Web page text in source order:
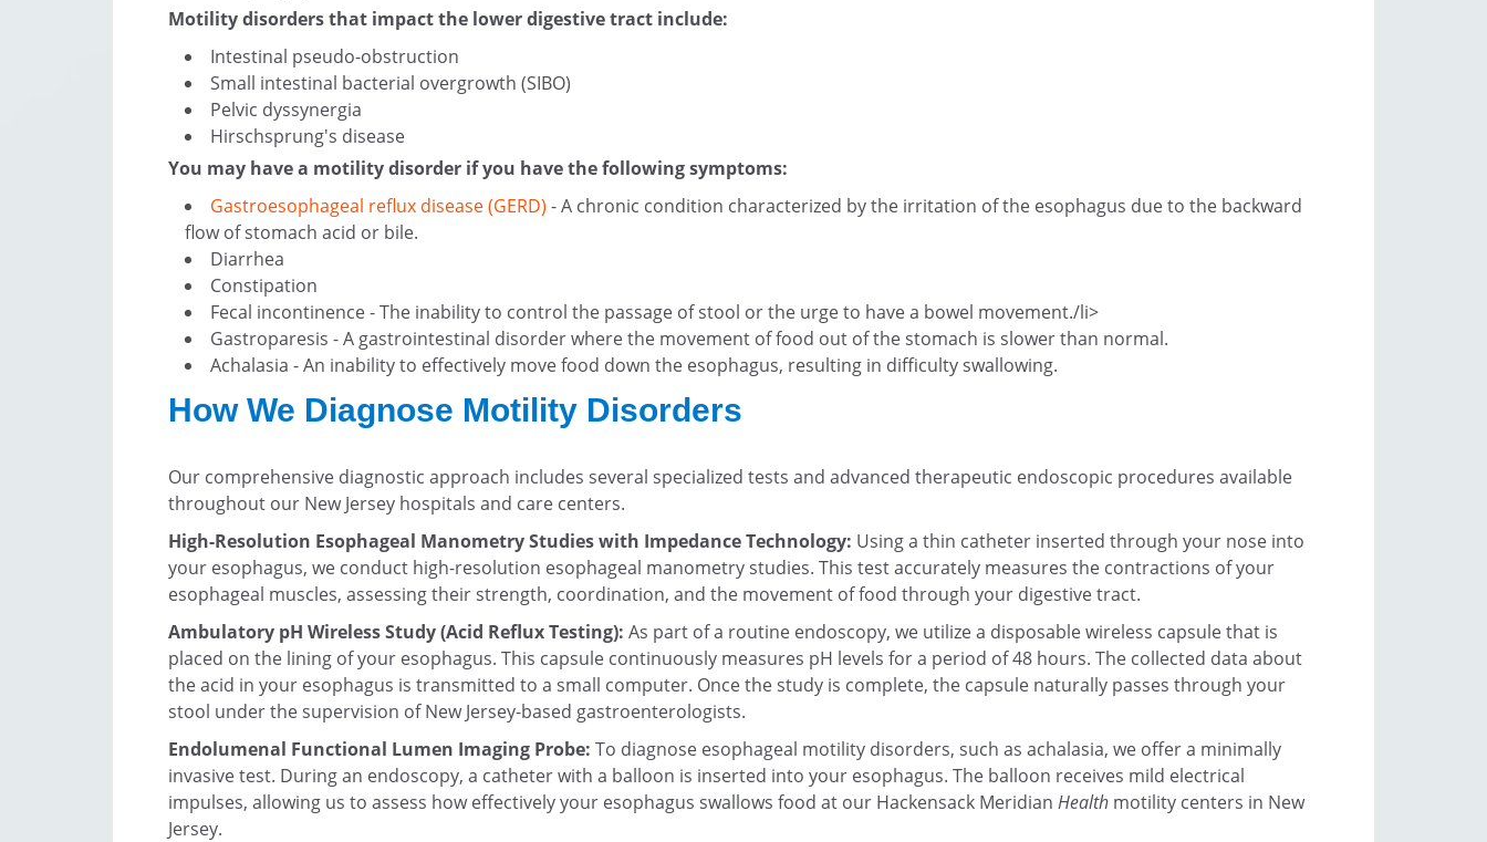
Motility disorders that impact the lower digestive tract include:
Intestinal pseudo-obstruction
Small intestinal bacterial overgrowth (SIBO)
Pelvic dyssynergia
Hirschsprung's disease
You may have a motility disorder if you have the following symptoms:
Gastroesophageal reflux disease (GERD) - A chronic condition characterized by the irritation of the esophagus due to the backward
flow of stomach acid or bile.
Diarrhea
Constipation
Fecal incontinence - The inability to control the passage of stool or the urge to have a bowel movement./li>
Gastroparesis - A gastrointestinal disorder where the movement of food out of the stomach is slower than normal.
Achalasia - An inability to effectively move food down the esophagus, resulting in difficulty swallowing.
How We Diagnose Motility Disorders
Our comprehensive diagnostic approach includes several specialized tests and advanced therapeutic endoscopic procedures available
throughout our New Jersey hospitals and care centers.
High-Resolution Esophageal Manometry Studies with Impedance Technology: Using a thin catheter inserted through your nose into
your esophagus, we conduct high-resolution esophageal manometry studies. This test accurately measures the contractions of your
esophageal muscles, assessing their strength, coordination, and the movement of food through your digestive tract.
Ambulatory pH Wireless Study (Acid Reflux Testing): As part of a routine endoscopy, we utilize a disposable wireless capsule that is
placed on the lining of your esophagus. This capsule continuously measures pH levels for a period of 48 hours. The collected data about
the acid in your esophagus is transmitted to a small computer. Once the study is complete, the capsule naturally passes through your
stool under the supervision of New Jersey-based gastroenterologists.
Endolumenal Functional Lumen Imaging Probe: To diagnose esophageal motility disorders, such as achalasia, we offer a minimally
invasive test. During an endoscopy, a catheter with a balloon is inserted into your esophagus. The balloon receives mild electrical
impulses, allowing us to assess how effectively your esophagus swallows food at our Hackensack Meridian Health motility centers in New
Jersey.